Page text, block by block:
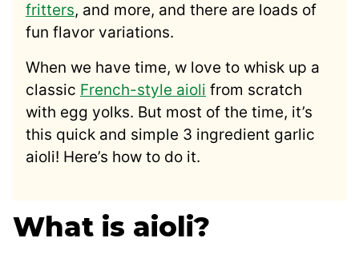
fritters, and more, and there are loads of
fun flavor variations.
When we have time, w love to whisk up a
classic French-style aioli from scratch
with egg yolks. But most of the time, it’s
this quick and simple 3 ingredient garlic
aioli! Here’s how to do it.
What is aioli?